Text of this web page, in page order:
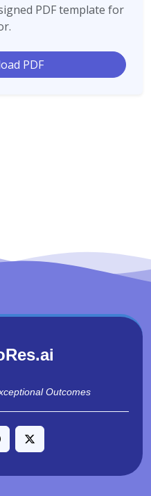
PDF template for
PDF
Outcomes